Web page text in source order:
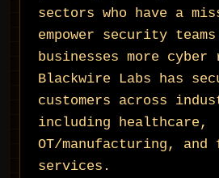
sectors who have a
empower security
businesses more
Blackwire Labs has
customers across
including healthcare,
OT/manufacturing,
services.